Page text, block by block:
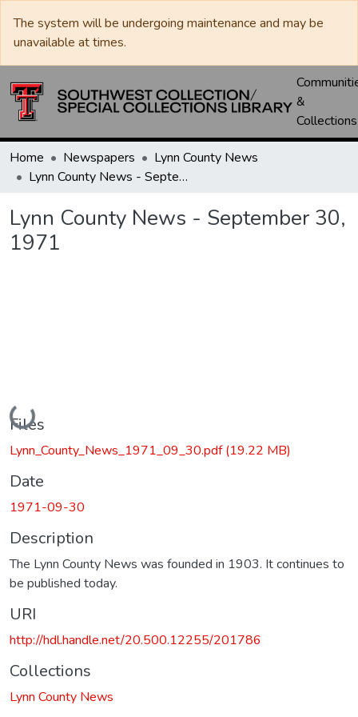
The system will be undergoing maintenance and may be
unavailable at times.
&
Collections
Home Newspapers
Lynn County News
Lynn County News - September 30, 1971
Lynn County News - September 30,
1971
Loading...
Files
Lynn_County_News_1971_09_30.pdf(19.22 MB)
Date
1971-09-30
Description
The Lynn County News was founded in 1903. It continues to
be published today.
URI
http://hdl.handle.net/20.500.12255/201786
Collections
Lynn County News